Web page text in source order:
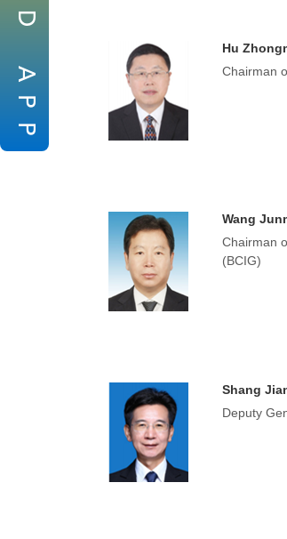
D
A
P
P
Hu
Chairman
Wang
Chairman
(BCIG)
Shang
Deputy